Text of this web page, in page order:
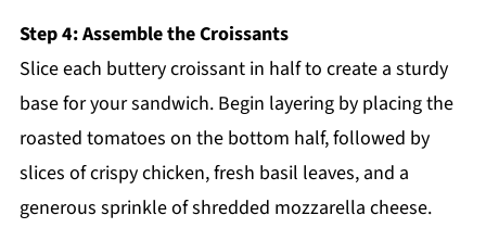
Step 4: Assemble the Croissants
Slice each buttery croissant in half to create a sturdy
base for your sandwich. Begin layering by placing the
roasted tomatoes on the bottom half, followed by
slices of crispy chicken, fresh basil leaves, and a
generous sprinkle of shredded mozzarella cheese.